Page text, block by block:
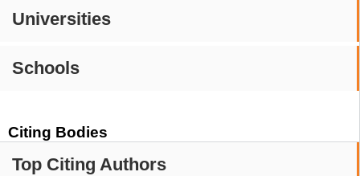
Universities
Schools
Citing Bodies
Top Citing Authors